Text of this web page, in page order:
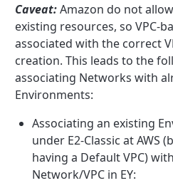
Caveat:Amazon do not
existing resources, so VPC-
associated with the correct
creation. This leads to the
associating Networks with
Environments:
Associating an existing
under E2-Classic at AWS
having a Default VPC)
Network/VPC in EY: